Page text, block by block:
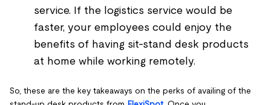
service. If the logistics service would be
faster, your employees could enjoy the
benefits of having sit-stand desk products
at home while working remotely.
So, these are the key takeaways on the perks of availing of the